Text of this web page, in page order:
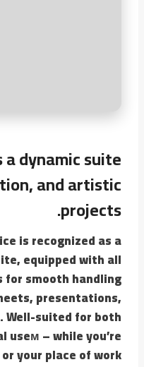
dynamic suite
and artistic
projects.
is recognized as a
equipped with all
for smooth handling
presentations,
Well-suited for both
useм – while you’re
your place of work.